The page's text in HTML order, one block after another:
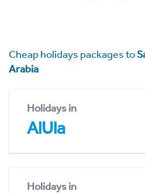
Cheap holidays packages to
Arabia
Holidays in
AlUla
Holidays in